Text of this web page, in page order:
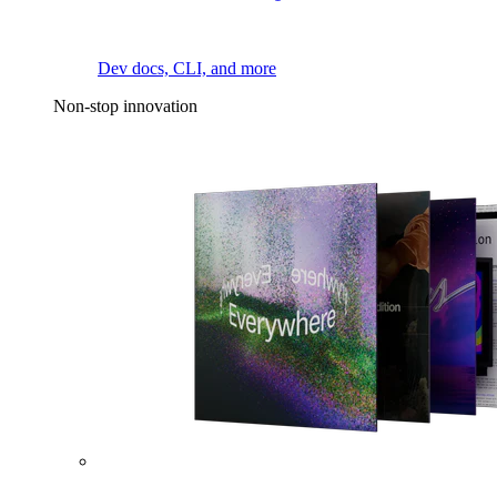
Dev docs, CLI, and more
Non-stop innovation